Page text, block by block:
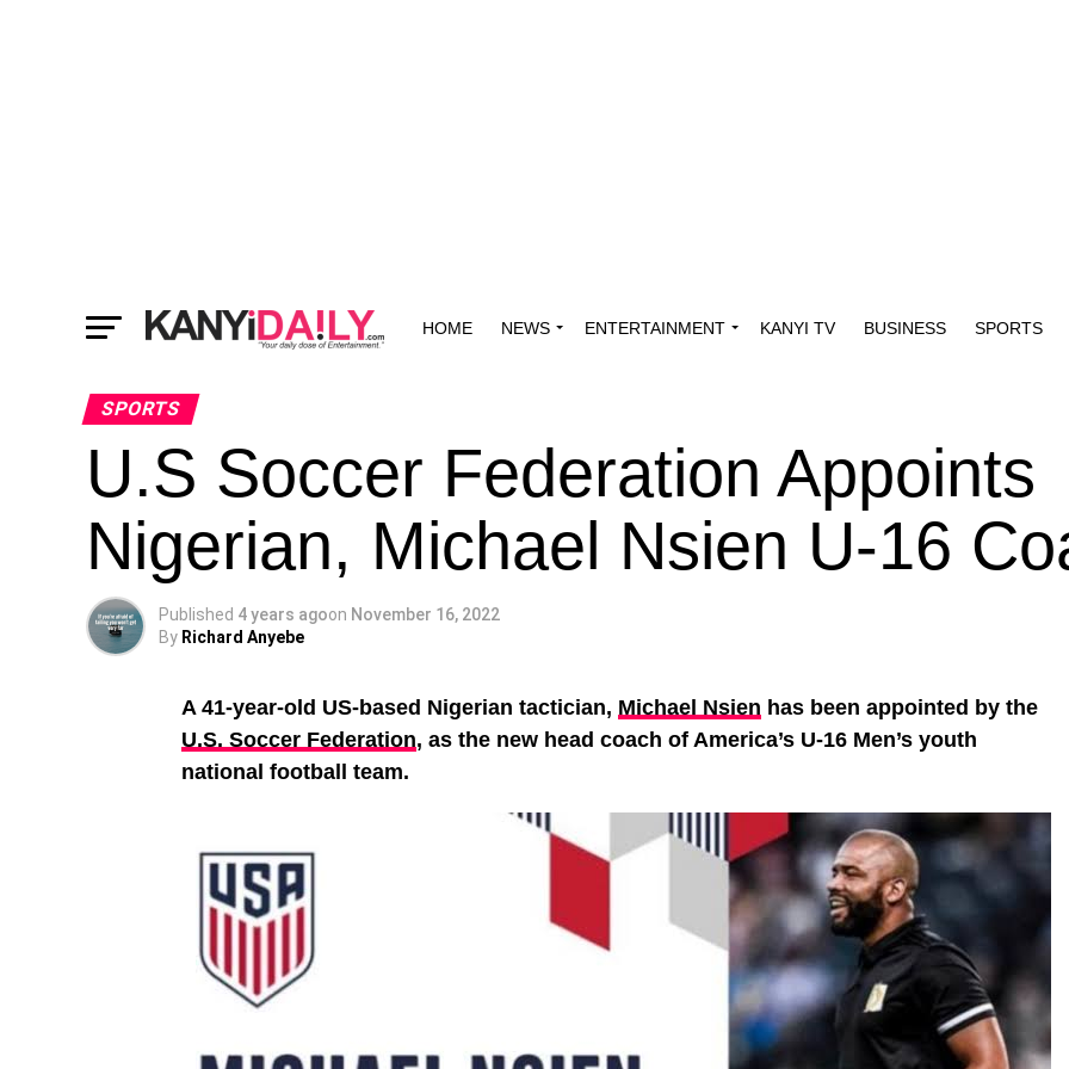
HOME NEWS ENTERTAINMENT KANYI TV BUSINESS SPORTS
SPORTS
U.S Soccer Federation Appoints
Nigerian, Michael Nsien U-16
Published 4 years agoon November 16, 2022
By Richard Anyebe
A 41-year-old US-based Nigerian tactician, Michael Nsien has been appointed by the
U.S. Soccer Federation, as the new head coach of America’s U-16 Men’s youth
national football team.